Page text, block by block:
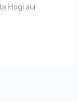
Hogi aur